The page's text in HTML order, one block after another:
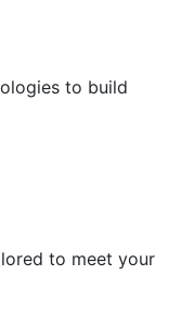
to build
to meet your